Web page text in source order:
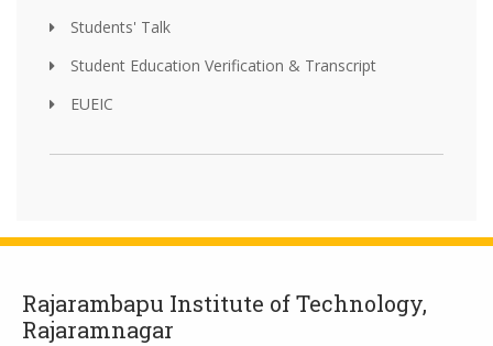
Students' Talk
Student Education Verification & Transcript
EUEIC
Rajarambapu Institute of Technology,
Rajaramnagar